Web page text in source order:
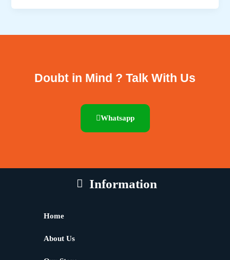
Doubt in Mind ? Talk With Us
Whatsapp
Information
Home
About Us